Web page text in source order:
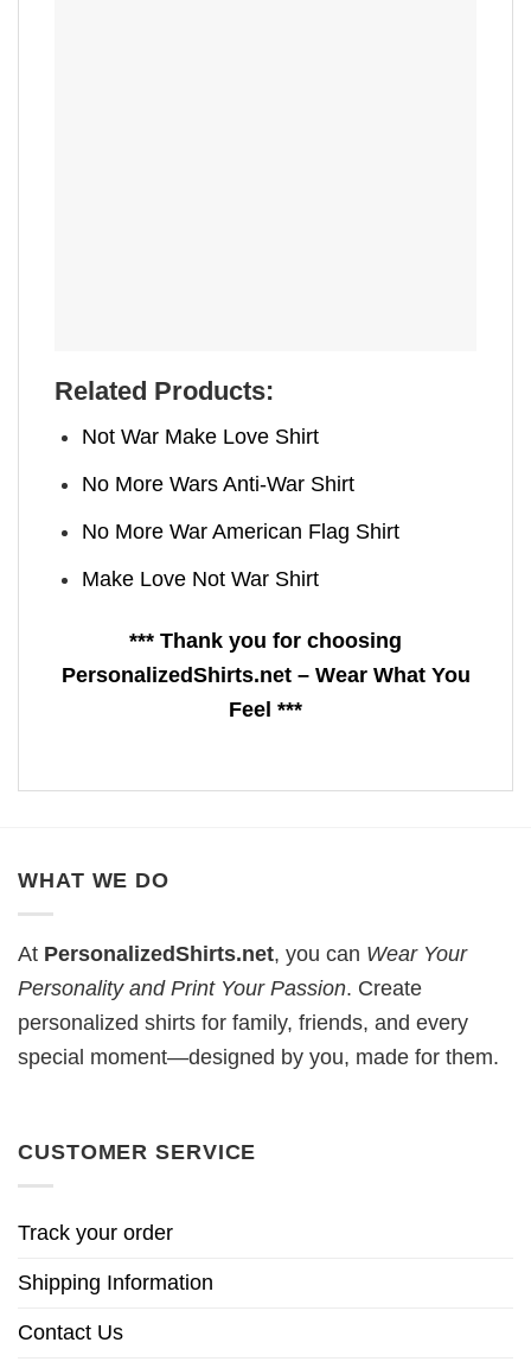
Related Products:
Not War Make Love Shirt
No More Wars Anti‑War Shirt
No More War American Flag Shirt
Make Love Not War Shirt
*** Thank you for choosing
PersonalizedShirts.net – Wear What You
Feel ***
WHAT WE DO
At PersonalizedShirts.net, you can Wear Your
Personality and Print Your Passion. Create
personalized shirts for family, friends, and every
special moment—designed by you, made for them.
CUSTOMER SERVICE
Track your order
Shipping Information
Contact Us